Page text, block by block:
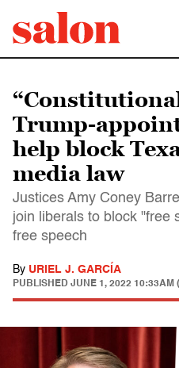
Trump-
help block
media law
Justices Amy Coney
join liberals to block "free
free speech
By URIEL J. GARCÍA
PUBLISHED JUNE 1, 2022 10:33AM